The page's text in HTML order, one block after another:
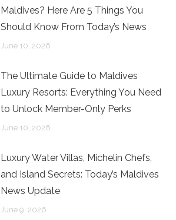
Maldives? Here Are 5 Things You
Should Know From Today’s News
June 10, 2026
The Ultimate Guide to Maldives
Luxury Resorts: Everything You Need
to Unlock Member-Only Perks
June 10, 2026
Luxury Water Villas, Michelin Chefs,
and Island Secrets: Today’s Maldives
News Update
June 9, 2026